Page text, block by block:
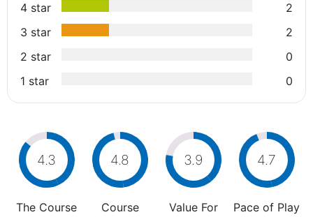
4 star
2
3 star
2
2 star
0
1 star
0
4.3
The Course
4.8
Course
3.9
Value For
4.7
Pace of Play